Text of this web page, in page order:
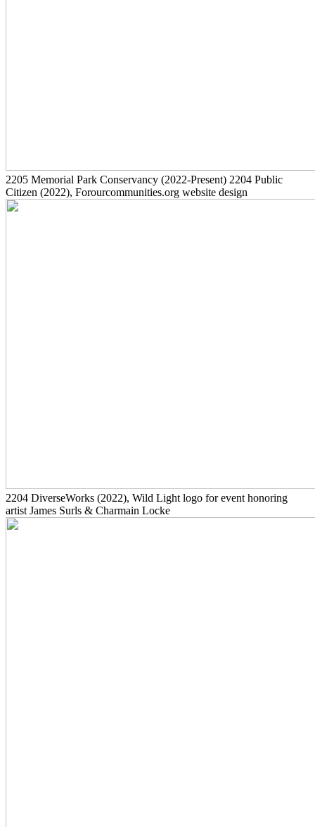
2205 Memorial Park Conservancy (2022-Present) 2204 Public
Citizen (2022), Forourcommunities.org website design
2204 DiverseWorks (2022), Wild Light logo for event honoring
artist James Surls & Charmain Locke